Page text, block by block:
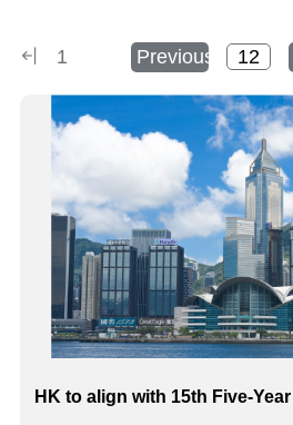
1 Previous
HK to align with 15th Five-